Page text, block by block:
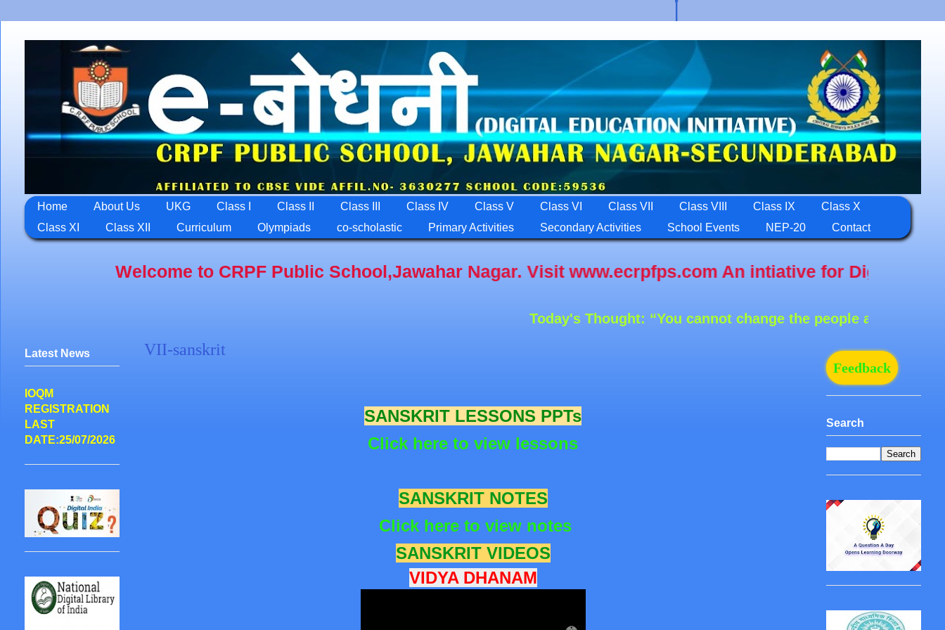
Home About Us UKG Class I Class II Class III Class IV Class V Class VI Class VII Class VIII Class IX
Class X
Class XI
Class XII Curriculum Olympiads co-scholastic Primary Activities Secondary Activities School Events NEP-20 Contact
Welcome to CRPF Public School,Jawahar Nagar. Visit www.ecrpfps.com An intiative for Digital Education
Today's Thought: “You cannot change the people around you,
VII-sanskrit
SANSKRIT LESSONS PPTs
Click here to view lessons
SANSKRIT NOTES
Click here to view notes
SANSKRIT VIDEOS
VIDYA DHANAM
Latest News
REGISTRATION
LAST
DATE:25/07/2026
Feedback
Search